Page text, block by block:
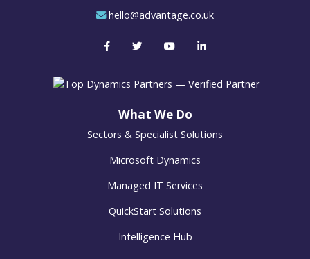
hello@advantage.co.uk
What We Do
Sectors & Specialist Solutions
Microsoft Dynamics
Managed IT Services
QuickStart Solutions
Intelligence Hub